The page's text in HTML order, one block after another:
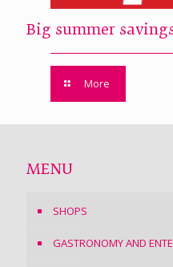
Big summer
More
MENU
SHOPS
GASTRONOMY AND